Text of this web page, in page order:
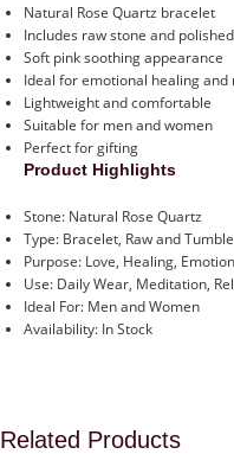
Natural Rose Quartz bracelet
Includes raw stone and
Soft pink soothing appearance
Ideal for emotional healing
Lightweight and comfortable
Suitable for men and women
Perfect for gifting
Product Highlights
Stone: Natural Rose Quartz
Type: Bracelet, Raw and
Purpose: Love, Healing,
Use: Daily Wear, Meditation,
Ideal For: Men and Women
Availability: In Stock
Related Products